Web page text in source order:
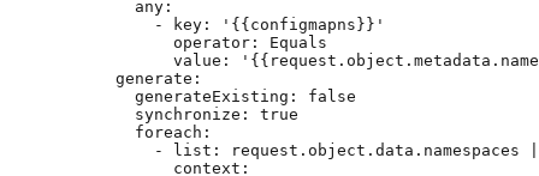
any :
-
key : ' {{configmapns}} '
operator : Equals
value : '
generate :
generateExisting : false
synchronize : true
foreach :
-
list :
context :